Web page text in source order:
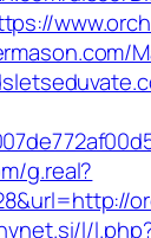
g.real?
l/